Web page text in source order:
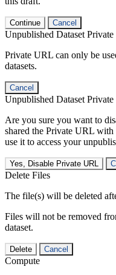
Continue Cancel
Unpublished Dataset
Private URL can only be
datasets.
Cancel
Unpublished Dataset
Are you sure you want to
shared the Private URL
use it to access your
Yes, Disable Private URL
Delete Files
The file(s) will be deleted
Files will not be removed
dataset.
Delete Cancel
Compute